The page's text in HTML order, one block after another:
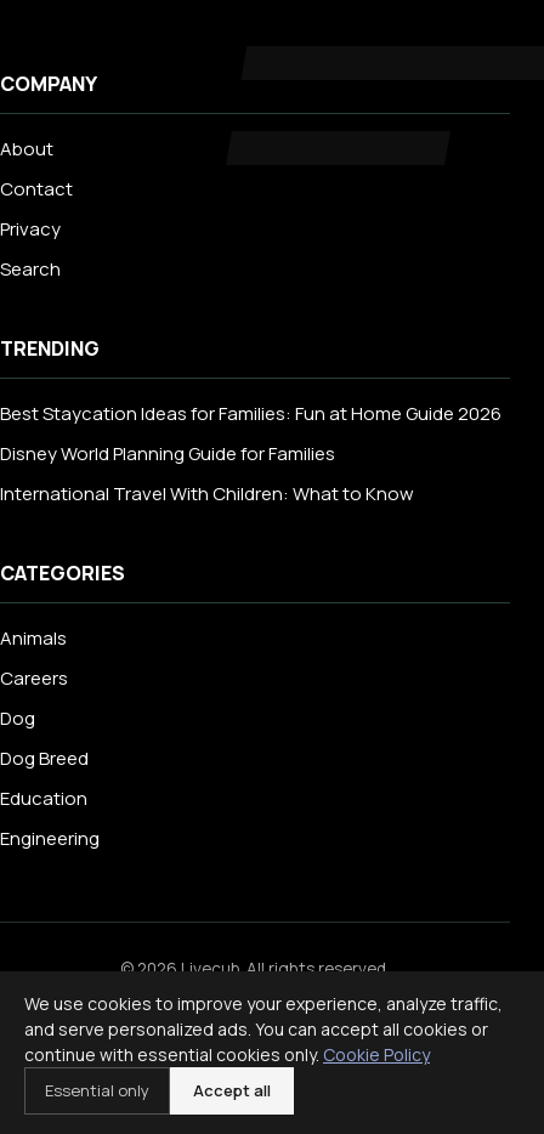
COMPANY
About
Contact
Privacy
Search
TRENDING
Best Staycation Ideas for Families: Fun at Home Guide 2026
Disney World Planning Guide for Families
International Travel With Children: What to Know
CATEGORIES
Animals
Careers
Dog
Dog Breed
Education
Engineering
© 2026 Livecub. All rights reserved.
Privacy Policy
· · Cookie Policy
Disclaimer
Powered byjekcms
f ig x yt
We use cookies to improve your experience, analyze traffic,
and serve personalized ads. You can accept all cookies or
continue with essential cookies only. Cookie Policy
Essential only Accept all